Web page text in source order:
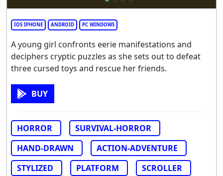
IOS IPHONE ANDROID PC WINDOWS
A young girl confronts eerie manifestations and
deciphers cryptic puzzles as she sets out to defeat
three cursed toys and rescue her friends.
BUY
HORROR
SURVIVAL-HORROR
HAND-DRAWN
ACTION-ADVENTURE
STYLIZED
PLATFORM SCROLLER